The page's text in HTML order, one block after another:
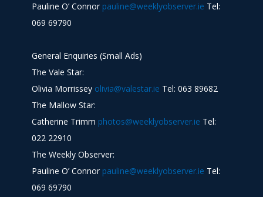
Pauline O’ Connor pauline@weeklyobserver.ie Tel:
069 69790
General Enquiries (Small Ads)
The Vale Star:
Olivia Morrissey olivia@valestar.ie Tel: 063 89682
The Mallow Star:
Catherine Trimm photos@weeklyobserver.ie Tel:
022 22910
The Weekly Observer:
Pauline O’ Connor pauline@weeklyobserver.ie Tel:
069 69790